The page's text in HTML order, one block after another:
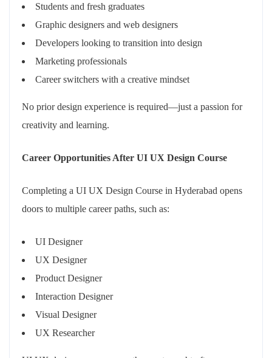
Students and fresh graduates
Graphic designers and web designers
Developers looking to transition into design
Marketing professionals
Career switchers with a creative mindset
No prior design experience is required—just a passion for
creativity and learning.
Career Opportunities After UI UX Design Course
Completing a UI UX Design Course in Hyderabad opens
doors to multiple career paths, such as:
UI Designer
UX Designer
Product Designer
Interaction Designer
Visual Designer
UX Researcher